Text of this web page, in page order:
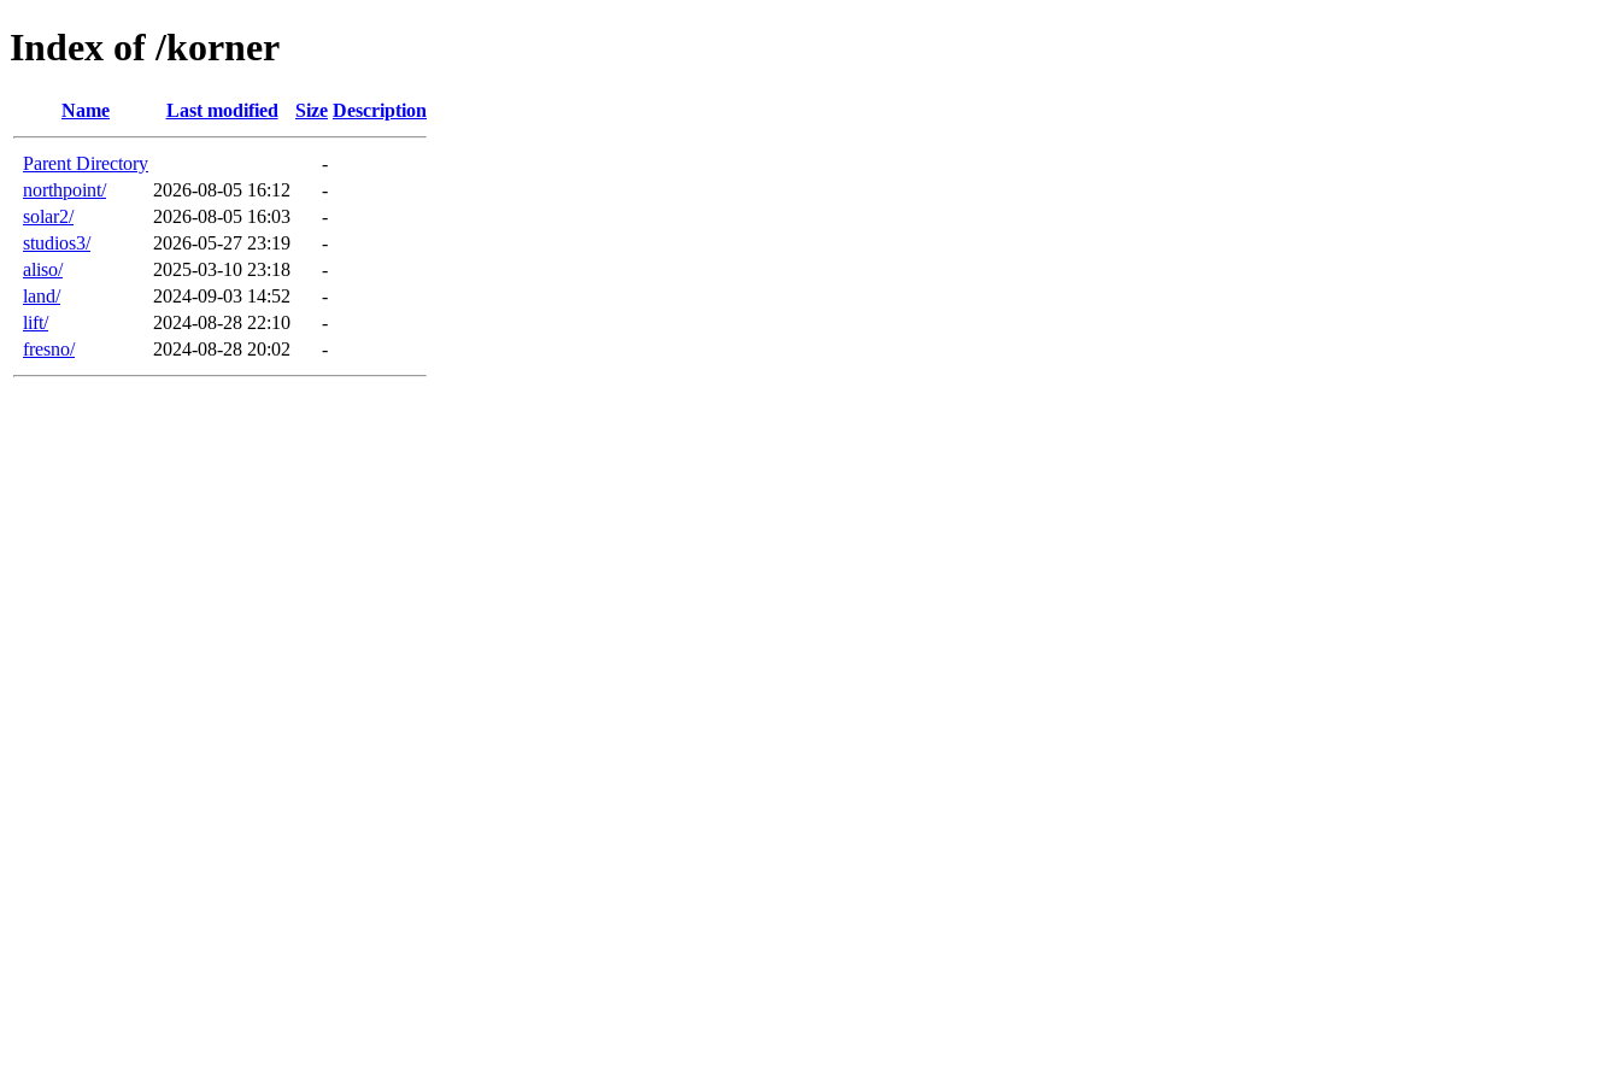
Index of /korner
Name Last modified Size Description
Parent Directory
-
northpoint/
2026-08-05 16:12
-
solar2/
2026-08-05 16:03
-
studios3/
2026-05-27 23:19
-
aliso/
2025-03-10 23:18
-
land/
2024-09-03 14:52
-
lift/
2024-08-28 22:10
-
fresno/
2024-08-28 20:02 -